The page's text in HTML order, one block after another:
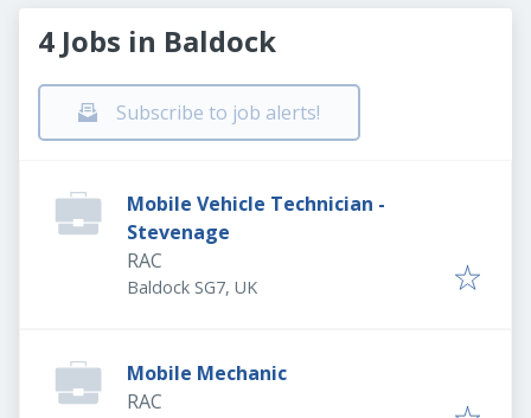
4 Jobs in Baldock
Subscribe to job alerts!
Mobile Vehicle Technician -
Stevenage
RAC
Baldock SG7, UK
Mobile Mechanic
RAC